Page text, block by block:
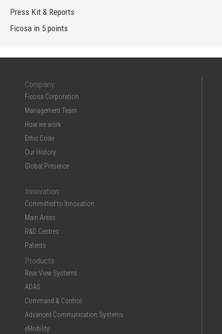
Press Kit & Reports
Ficosa in 5 points
Company
Ficosa Corporation
Management Team
How we work
Ethic Code
Our History
Global Presence
Innovation
Committed to Innovation
Main Areas
R&D Centres
Patents
Products
Rear View Systems
ADAS
Command & Control
Advanced Communication Systems
eMobility